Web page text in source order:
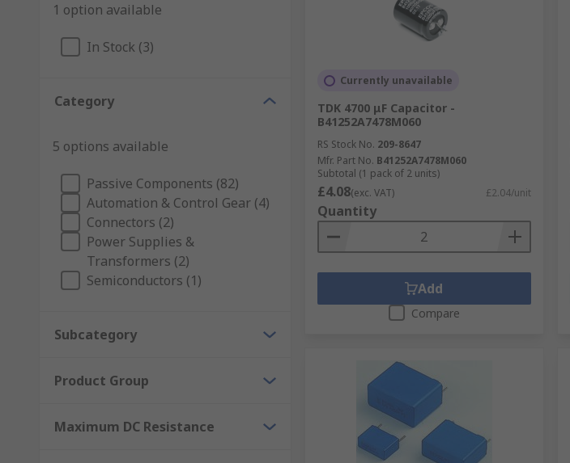
1 option available
In Stock (3)
Category
5 options available
Passive Components (82)
Automation & Control Gear (4)
Connectors (2)
Power Supplies &
Transformers (2)
Semiconductors (1)
Subcategory
Product Group
Maximum DC Resistance
Currently unavailable
TDK 4700 μF Capacitor -
B41252A7478M060
RS Stock No. 209-8647
Mfr. Part No. B41252A7478M060
Subtotal (1 pack of 2 units)
£4.08(exc. VAT) £2.04/unit
Quantity
Add
Compare